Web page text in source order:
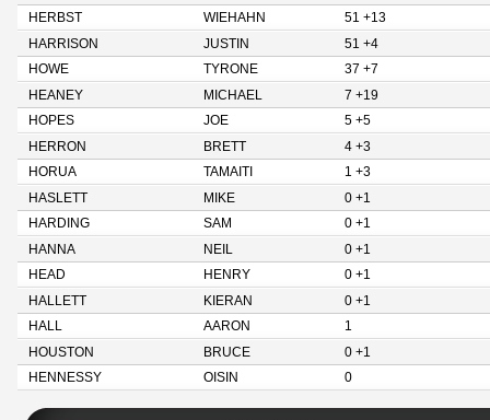
HERBST
WIEHAHN
51 +13
HARRISON
JUSTIN
51 +4
HOWE
TYRONE
37 +7
HEANEY
MICHAEL
7 +19
HOPES
JOE
5 +5
HERRON
BRETT
4 +3
HORUA
TAMAITI
1 +3
HASLETT
MIKE
0 +1
HARDING
SAM
0 +1
HANNA
NEIL
0 +1
HEAD
HENRY
0 +1
HALLETT
KIERAN
0 +1
HALL
AARON
1
HOUSTON
BRUCE
0 +1
HENNESSY
OISIN 0